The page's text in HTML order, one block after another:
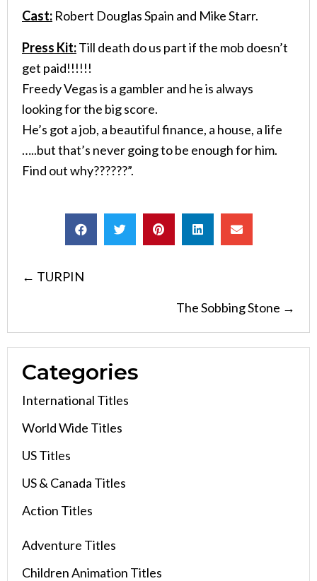
Categories
International Titles
World Wide Titles
US Titles
US & Canada Titles
Action Titles
Adventure Titles
Children Animation Titles
Cast: Robert Douglas Spain and Mike Starr.
Press Kit:Till death do us part if the mob doesn’t
get paid!!!!!!
Freedy Vegas is a gambler and he is always
looking for the big score.
He’s got a job, a beautiful finance, a house, a life
…..but that’s never going to be enough for him.
Find out why??????”.
Posts
← TURPIN
The Sobbing Stone →